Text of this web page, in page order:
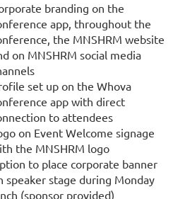
branding on the
app, throughout the
the MNSHRM website
on MNSHRM social media
set up on the Whova
app with direct
to attendees
on Event Welcome signage
the MNSHRM logo
to place corporate banner
speaker stage during Monday
(sponsor provided)